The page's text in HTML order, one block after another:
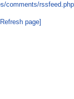
comments/
page]